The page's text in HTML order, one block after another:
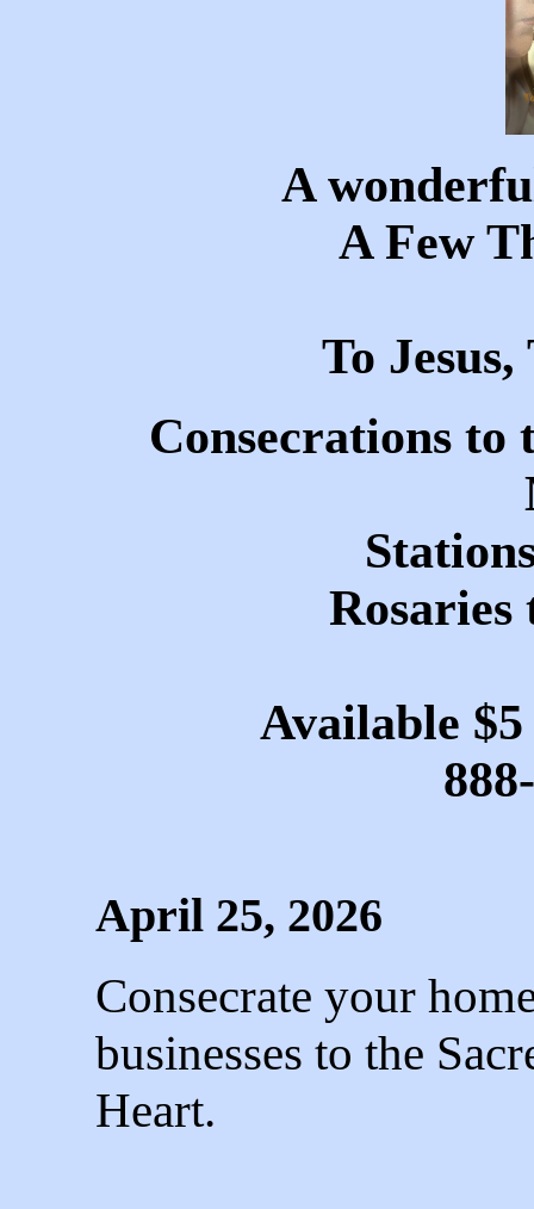
A
A Few
To
Consecrations to
Available $5
April 25, 2026
Consecrate your
businesses to the
Heart.